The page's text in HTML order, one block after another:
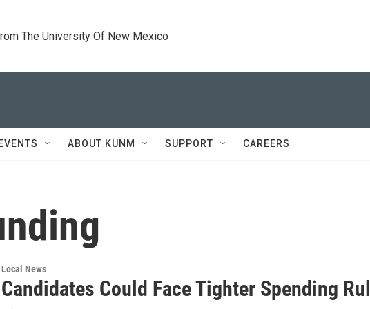
The University Of New Mexico
EVENTS ABOUT KUNM SUPPORT CAREERS
Local News
Candidates Could Face Tighter Spending